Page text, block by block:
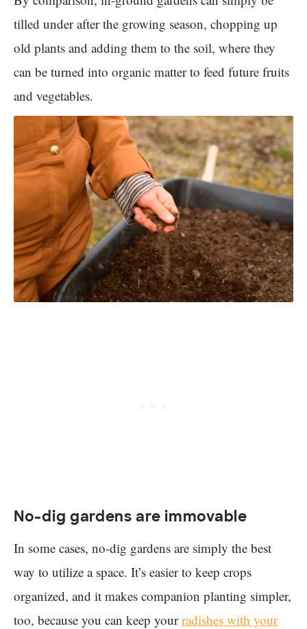
tilled under after the growing season, chopping up
old plants and adding them to the soil, where they
can be turned into organic matter to feed future fruits
and vegetables.
No-dig gardens are immovable
In some cases, no-dig gardens are simply the best
way to utilize a space. It’s easier to keep crops
organized, and it makes companion planting simpler,
too, because you can keep yourradishes with your